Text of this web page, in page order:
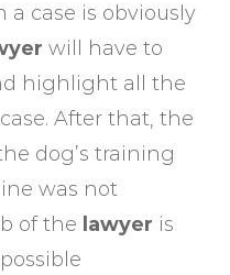
case is obviously
will have to
highlight all the
After that, the
dog’s training
was not
of the lawyer is